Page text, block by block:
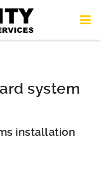
system
installation